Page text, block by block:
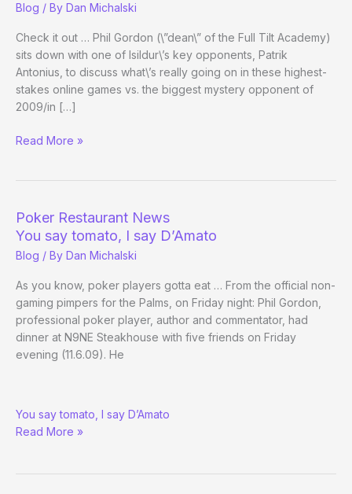
Blog / By Dan Michalski
Check it out … Phil Gordon (\”dean\” of the Full Tilt Academy)
sits down with one of Isildur\’s key opponents, Patrik
Antonius, to discuss what\’s really going on in these highest-
stakes online games vs. the biggest mystery opponent of
2009/in […]
Patrik
Read More »
Poker Restaurant News
You say tomato, I say D’Amato
Blog / By Dan Michalski
As you know, poker players gotta eat … From the official non-
gaming pimpers for the Palms, on Friday night: Phil Gordon,
professional poker player, author and commentator, had
dinner at N9NE Steakhouse with five friends on Friday
evening (11.6.09). He
Restaurant
News
You say tomato, I say D’Amato
Read More »